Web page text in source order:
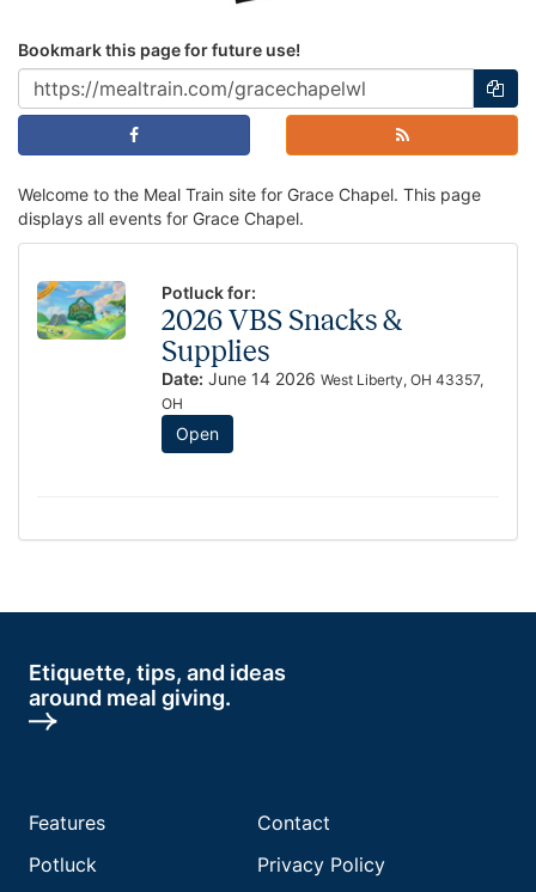
Bookmark this page for future use!
Welcome to the Meal Train site for Grace Chapel. This page
displays all events for Grace Chapel.
Potluck for:
2026 VBS Snacks &
Supplies
Date: June 14 2026 West Liberty, OH 43357,
OH
Open
Etiquette, tips, and ideas
around meal giving.
Features
Potluck
Contact
Privacy Policy